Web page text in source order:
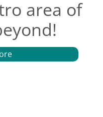
area of